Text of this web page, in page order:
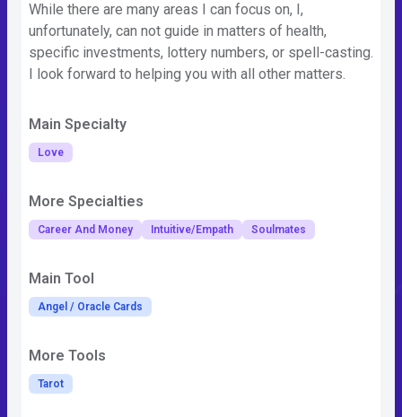
While there are many areas I can focus on, I,
unfortunately, can not guide in matters of health,
specific investments, lottery numbers, or spell-casting.
I look forward to helping you with all other matters.
Main Specialty
Love
More Specialties
Career And Money Intuitive/Empath Soulmates
Main Tool
Angel / Oracle Cards
More Tools
Tarot